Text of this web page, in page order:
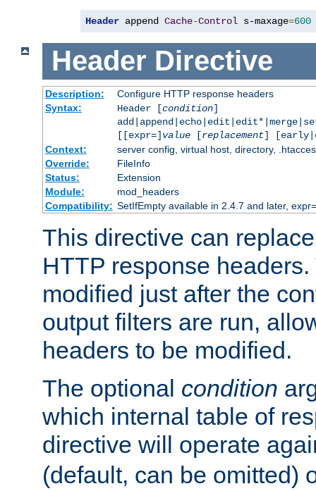
Header append Cache-Control s-maxage=600
Header Directive
Description:
Configure HTTP response headers
Syntax:
Header [condition]
[[expr=] value[replacement]
Context:
server config, virtual host, directory,
Override:
FileInfo
Status:
Extension
Module:
mod_headers
Compatibility: SetIfEmpty available in 2.4.7 and later,
This directive can
HTTP response
modified just after the
output filters are run,
headers to be modified.
The optional condition
which internal table of
directive will operate
(default, can be omitted)